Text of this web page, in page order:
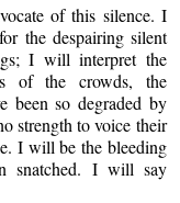
of this silence. I
the despairing silent
I will interpret the
of the crowds, the
been so degraded by
strength to voice their
I will be the bleeding
snatched. I will say